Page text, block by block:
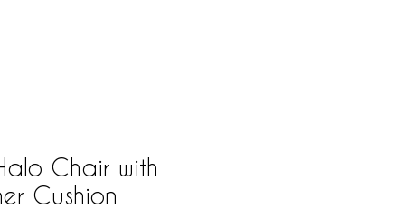
Chair with
Cushion